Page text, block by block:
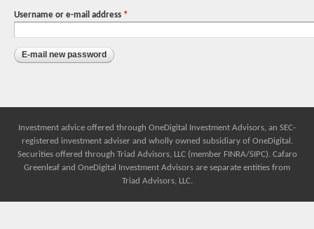
Username or e-mail address *
Investment advice offered through OneDigital Investment Advisors, an SEC-
registered investment adviser and wholly owned subsidiary of OneDigital.
Securities offered through Triad Advisors, LLC (member FINRA/SIPC). Cafaro
Greenleaf and OneDigital Investment Advisors are separate entities from
Triad Advisors, LLC.